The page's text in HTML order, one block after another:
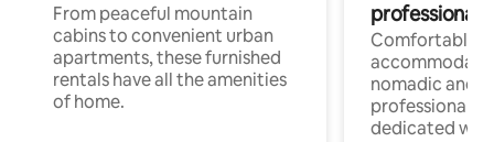
From peaceful mountain
cabins to convenient urban
apartments, these furnished
rentals have all the amenities
of home.
professionals
Comfortable
nomadic and
professionals
dedicated